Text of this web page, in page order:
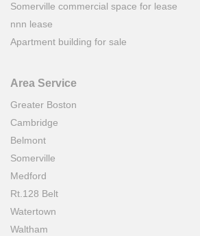
Somerville commercial space for lease
nnn lease
Apartment building for sale
Area Service
Greater Boston
Cambridge
Belmont
Somerville
Medford
Rt.128 Belt
Watertown
Waltham